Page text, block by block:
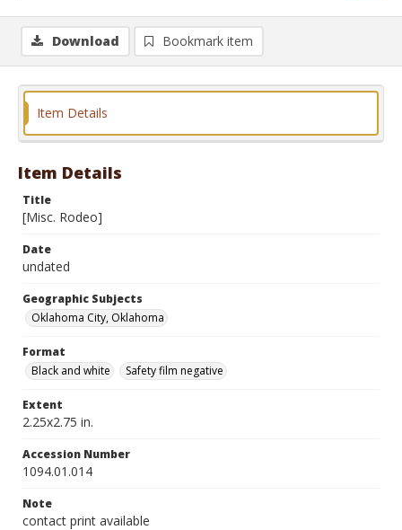
Download Bookmark item
Item Details
Item Details
Title
[Misc. Rodeo]
Date
undated
Geographic Subjects
Oklahoma City, Oklahoma
Format
Black and white
Safety film negative
Extent
2.25x2.75 in.
Accession Number
1094.01.014
Note
contact print available